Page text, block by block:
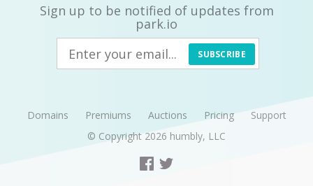
Sign up to be notified of updates from
park.io
SUBSCRIBE
Domains Premiums Auctions Pricing
Support
© Copyright 2026 humbly, LLC